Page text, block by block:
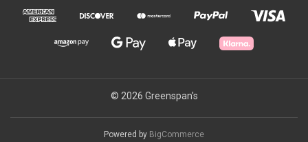
© 2026 Greenspan's
Powered by BigCommerce